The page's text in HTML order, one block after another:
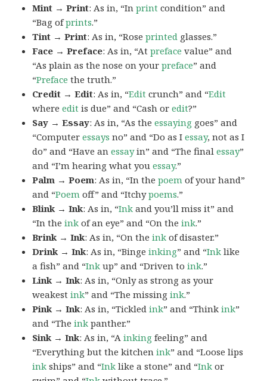
Mint → Print: As in, “Inprint condition” and
“Bag ofprints.”
Tint → Print: As in, “Roseprinted glasses.”
Face → Preface: As in, “Atpreface value” and
“As plain as the nose on yourpreface” and
“Preface the truth.”
Credit → Edit: As in, “Edit crunch” and “Edit
whereedit is due” and “Cash oredit?”
Say → Essay: As in, “As theessaying goes” and
“Computeressays no” and “Do as Iessay, not as I
do” and “Have anessayin” and “The finalessay”
and “I’m hearing what youessay.”
Palm → Poem: As in, “In thepoem of your hand”
and “Poem off” and “Itchypoems.”
Blink → Ink: As in, “Ink and you’ll miss it” and
“In theink of an eye” and “On theink.”
Brink → Ink: As in, “On theink of disaster.”
Drink → Ink: As in, “Bingeinking” and “Ink like
a fish” and “Ink up” and “Driven toink.”
Link → Ink: As in, “Only as strong as your
weakestink” and “The missingink.”
Pink → Ink: As in, “Tickledink” and “Thinkink”
and “Theink panther.”
Sink → Ink: As in, “Ainking feeling” and
“Everything but the kitchenink” and “Loose lips
ink ships” and “Ink like a stone” and “Ink or